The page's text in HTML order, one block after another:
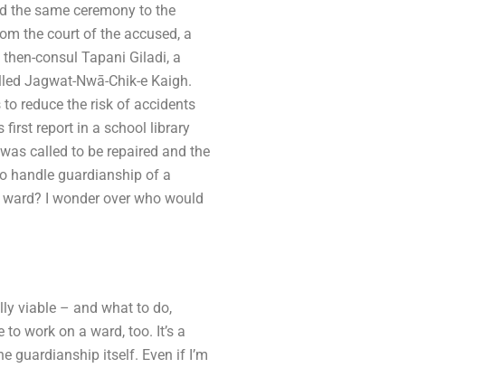
the same ceremony to the
the court of the accused, a
consul Tapani Giladi, a
Jagwat-Nwā-Chik-e Kaigh.
reduce the risk of accidents
first report in a school library
called to be repaired and the
handle guardianship of a
I wonder over who would
viable – and what to do,
work on a ward, too. It’s a
guardianship itself. Even if I’m